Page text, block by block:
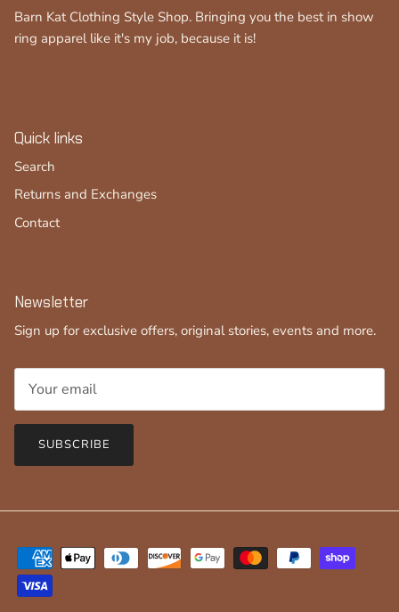
Barn Kat Clothing Style Shop. Bringing you the best in show
ring apparel like it's my job, because it is!
Quick links
Search
Returns and Exchanges
Contact
Newsletter
Sign up for exclusive offers, original stories, events and more.
SUBSCRIBE